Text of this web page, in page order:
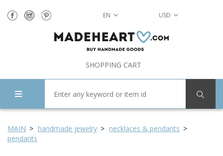
EN USD
SHOPPING CART
MAIN handmade jewelry
necklaces & pendants
pendants